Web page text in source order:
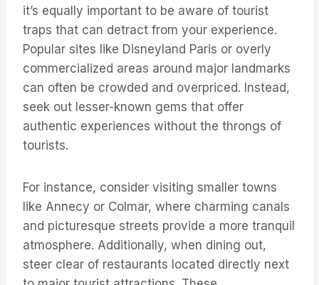
it’s equally important to be aware of tourist
traps that can detract from your experience.
Popular sites like Disneyland Paris or overly
commercialized areas around major landmarks
can often be crowded and overpriced. Instead,
seek out lesser-known gems that offer
authentic experiences without the throngs of
tourists.
For instance, consider visiting smaller towns
like Annecy or Colmar, where charming canals
and picturesque streets provide a more tranquil
atmosphere. Additionally, when dining out,
steer clear of restaurants located directly next